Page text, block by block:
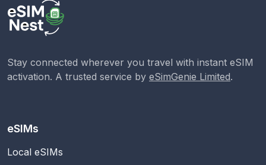
Stay connected wherever you travel with instant eSIM
activation. A trusted service by eSimGenie Limited.
eSIMs
Local eSIMs